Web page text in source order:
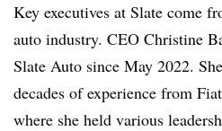
Key executives at Slate come
auto industry. CEO Christine
Slate Auto since May 2022.
decades of experience from
where she held various